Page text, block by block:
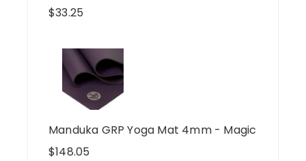
$33.25
Manduka GRP Yoga Mat 4mm - Magic
$148.05